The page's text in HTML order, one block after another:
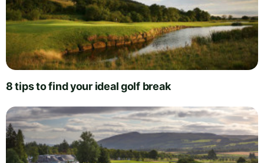
8 tips to find your ideal golf break